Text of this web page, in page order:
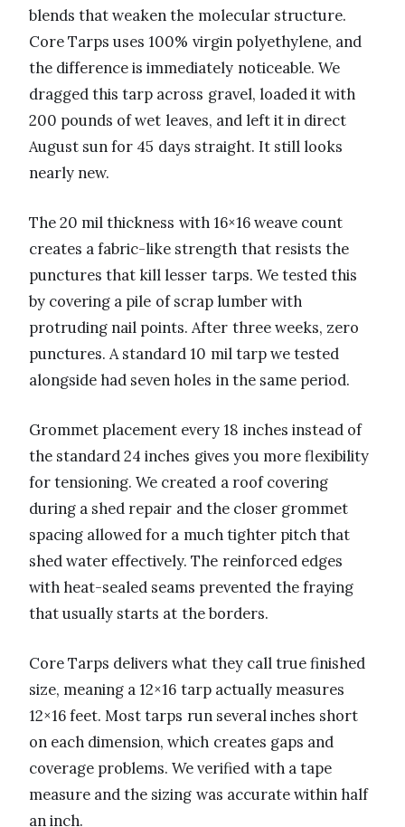
blends that weaken the molecular structure.
Core Tarps uses 100% virgin polyethylene, and
the difference is immediately noticeable. We
dragged this tarp across gravel, loaded it with
200 pounds of wet leaves, and left it in direct
August sun for 45 days straight. It still looks
nearly new.
The 20 mil thickness with 16×16 weave count
creates a fabric-like strength that resists the
punctures that kill lesser tarps. We tested this
by covering a pile of scrap lumber with
protruding nail points. After three weeks, zero
punctures. A standard 10 mil tarp we tested
alongside had seven holes in the same period.
Grommet placement every 18 inches instead of
the standard 24 inches gives you more flexibility
for tensioning. We created a roof covering
during a shed repair and the closer grommet
spacing allowed for a much tighter pitch that
shed water effectively. The reinforced edges
with heat-sealed seams prevented the fraying
that usually starts at the borders.
Core Tarps delivers what they call true finished
size, meaning a 12×16 tarp actually measures
12×16 feet. Most tarps run several inches short
on each dimension, which creates gaps and
coverage problems. We verified with a tape
measure and the sizing was accurate within half
an inch.